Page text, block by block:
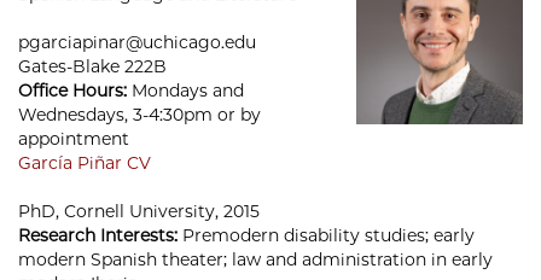
pgarciapinar@uchicago.edu
Gates-Blake 222B
Office Hours: Mondays and
Wednesdays, 3-4:30pm or by
appointment
García Piñar CV
PhD, Cornell University, 2015
Research Interests: Premodern disability studies; early
modern Spanish theater; law and administration in early